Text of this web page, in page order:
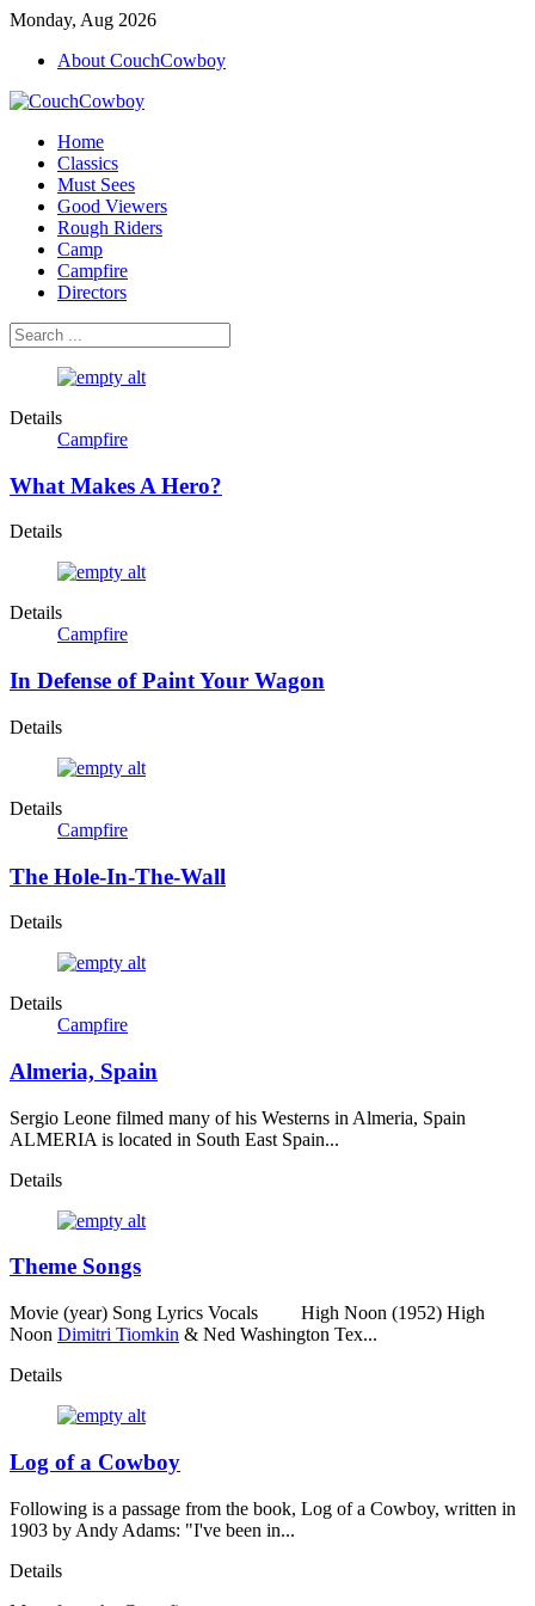
Monday, Aug 2026
About CouchCowboy
Home
Classics
Must Sees
Good Viewers
Rough Riders
Camp
Campfire
Directors
Details
Campfire
What Makes A Hero?
Details
Details
Campfire
In Defense of Paint Your Wagon
Details
Details
Campfire
The Hole-In-The-Wall
Details
Details
Campfire
Almeria, Spain
Sergio Leone filmed many of his Westerns in Almeria, Spain
ALMERIA is located in South East Spain...
Details
Theme Songs
Movie (year) Song Lyrics Vocals High Noon (1952) High
Noon Dimitri Tiomkin & Ned Washington Tex...
Details
Log of a Cowboy
Following is a passage from the book, Log of a Cowboy, written in
1903 by Andy Adams: "I've been in...
Details